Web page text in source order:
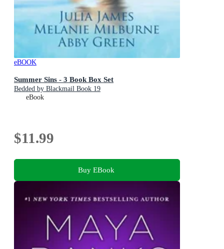
eBOOK
Summer Sins - 3 Book Box Set
Bedded by Blackmail Book 19
eBook
$11.99
Buy EBook